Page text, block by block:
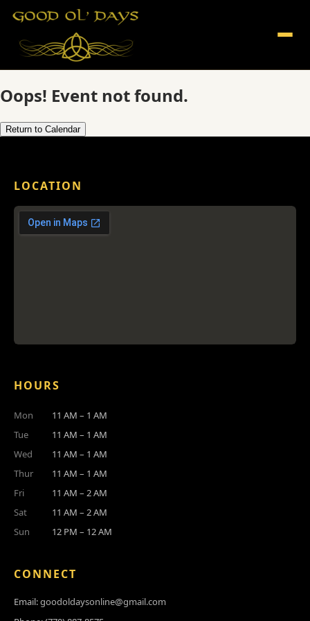
Oops! Event not found.
Return to Calendar
LOCATION
HOURS
Mon
11 AM – 1 AM
Tue
11 AM – 1 AM
Wed
11 AM – 1 AM
Thur
11 AM – 1 AM
Fri
11 AM – 2 AM
Sat
11 AM – 2 AM
Sun
12 PM – 12 AM
CONNECT
Email:goodoldaysonline@gmail.com